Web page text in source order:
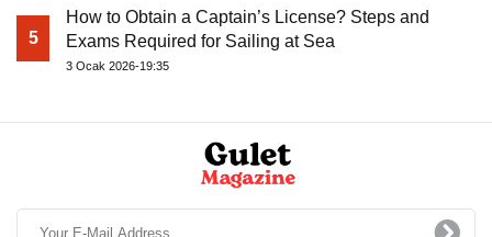
5
How to Obtain a Captain’s License? Steps and
Exams Required for Sailing at Sea
3 Ocak 2026-19:35